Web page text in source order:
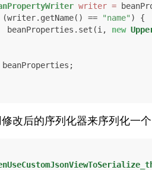
writer =
== "name" ) {
                beanProperties.set(i,
new
改后的序列化器来序列化一个